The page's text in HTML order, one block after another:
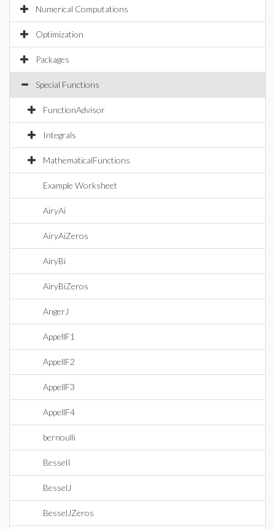
Numerical Computations
Optimization
Packages
Special Functions
FunctionAdvisor
Integrals
MathematicalFunctions
Example Worksheet
AiryAi
AiryAiZeros
AiryBi
AiryBiZeros
AngerJ
AppellF1
AppellF2
AppellF3
AppellF4
bernoulli
BesselI
BesselJ
BesselJZeros